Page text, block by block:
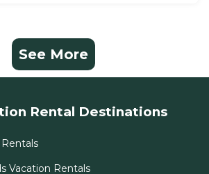
See More
Rental Destinations
Vacation Rentals